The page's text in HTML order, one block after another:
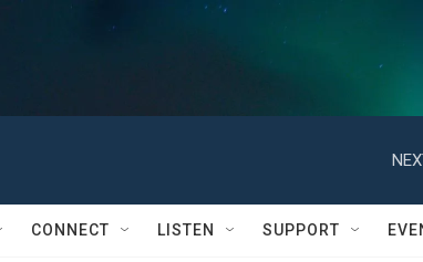
CONNECT LISTEN SUPPORT